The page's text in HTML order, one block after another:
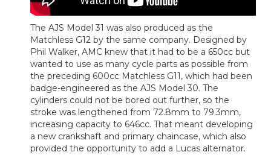
The AJS Model 31 was also produced as the
Matchless G12 by the same company. Designed by
Phil Walker, AMC knew that it had to be a 650cc but
wanted to use as many cycle parts as possible from
the preceding 600cc Matchless G11, which had been
badge-engineered as the AJS Model 30. The
cylinders could not be bored out further, so the
stroke was lengthened from 72.8mm to 79.3mm,
increasing capacity to 646cc. That meant developing
a new crankshaft and primary chaincase, which also
provided the opportunity to add a Lucas alternator.